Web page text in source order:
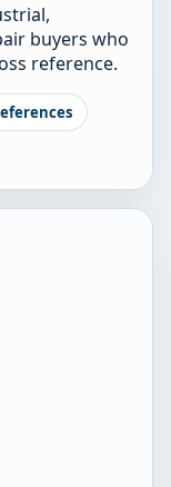
buyers who
reference.